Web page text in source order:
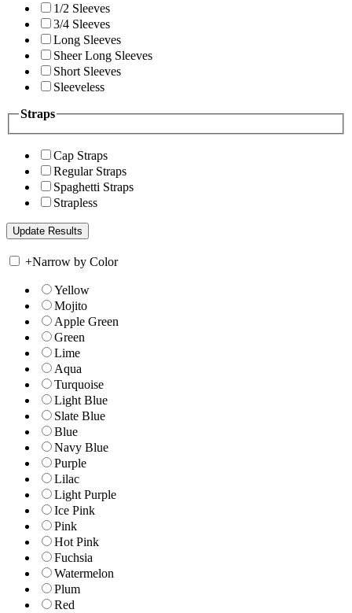
1/2 Sleeves
3/4 Sleeves
Long Sleeves
Sheer Long Sleeves
Short Sleeves
Sleeveless
Straps
Cap Straps
Regular Straps
Spaghetti Straps
Strapless
+Narrow by Color
Yellow
Mojito
Apple Green
Green
Lime
Aqua
Turquoise
Light Blue
Slate Blue
Blue
Navy Blue
Purple
Lilac
Light Purple
Ice Pink
Pink
Hot Pink
Fuchsia
Watermelon
Plum
Red